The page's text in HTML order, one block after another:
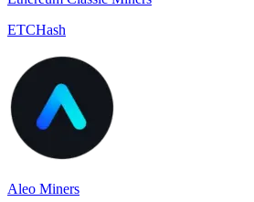
ETCHash
Aleo Miners